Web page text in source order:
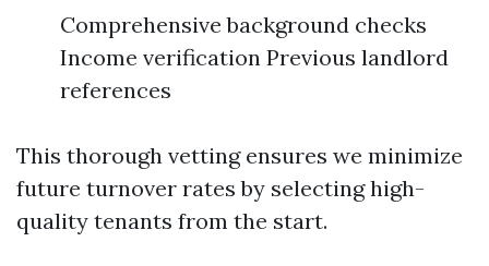
Comprehensive background checks
Income verification Previous landlord
references
This thorough vetting ensures we minimize
future turnover rates by selecting high-
quality tenants from the start.